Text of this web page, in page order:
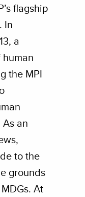
flagship
In
a
the MPI
an
to the
grounds
At